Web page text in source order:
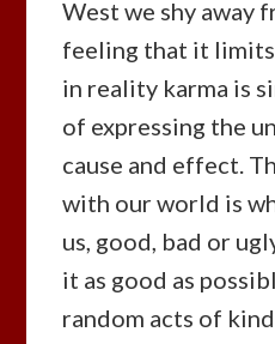
West we shy away
feeling that it
in reality karma is
of expressing the
cause and effect.
with our world is
us, good, bad or
it as good as
random acts of